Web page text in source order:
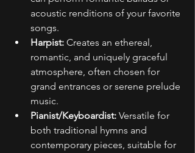
acoustic renditions of your favorite
songs.
Harpist: Creates an ethereal,
romantic, and uniquely graceful
atmosphere, often chosen for
grand entrances or serene prelude
music.
Pianist/Keyboardist: Versatile for
both traditional hymns and
contemporary pieces, suitable for